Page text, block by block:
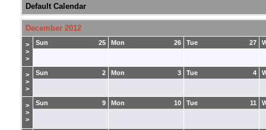
Default Calendar
December 2012
>
>
>
25
Sun 26
Mon 27
Tue
>
>
>
2
Sun 3
Mon 4
Tue
>
>
>
9
Sun 10
Mon 11
Tue